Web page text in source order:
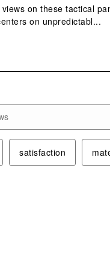
search region
satisfaction